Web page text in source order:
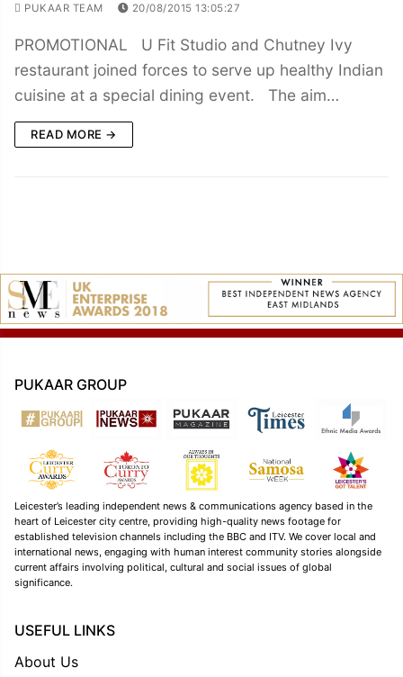
PUKAAR TEAM 20/08/2015 13:05:27
PROMOTIONAL U Fit Studio and Chutney Ivy
restaurant joined forces to serve up healthy Indian
cuisine at a special dining event. The aim…
READ MORE →
PUKAAR GROUP
Leicester’s leading independent news & communications agency based in the
heart of Leicester city centre, providing high-quality news footage for
established television channels including the BBC and ITV. We cover local and
international news, engaging with human interest community stories alongside
current affairs involving political, cultural and social issues of global
significance.
USEFUL LINKS
About Us